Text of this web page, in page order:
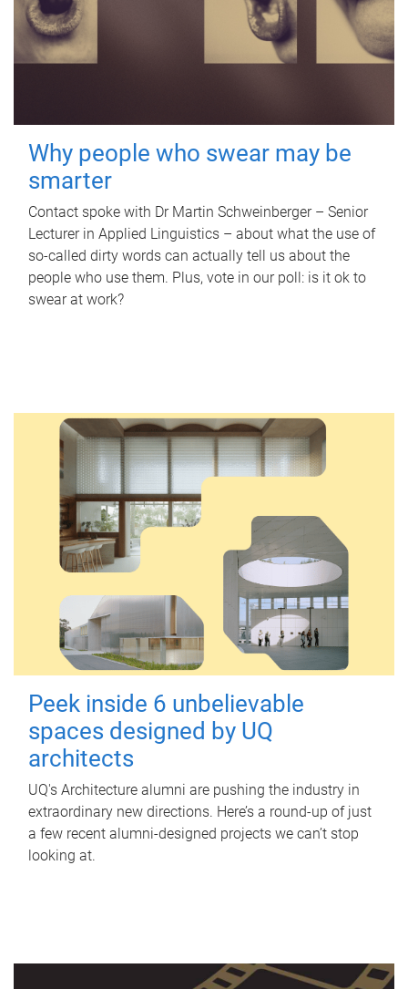
Why people who swear may be
smarter
Contact spoke with Dr Martin Schweinberger – Senior
Lecturer in Applied Linguistics – about what the use of
so-called dirty words can actually tell us about the
people who use them. Plus, vote in our poll: is it ok to
swear at work?
Peek inside 6 unbelievable
spaces designed by UQ
architects
UQ's Architecture alumni are pushing the industry in
extraordinary new directions. Here’s a round-up of just
a few recent alumni-designed projects we can’t stop
looking at.